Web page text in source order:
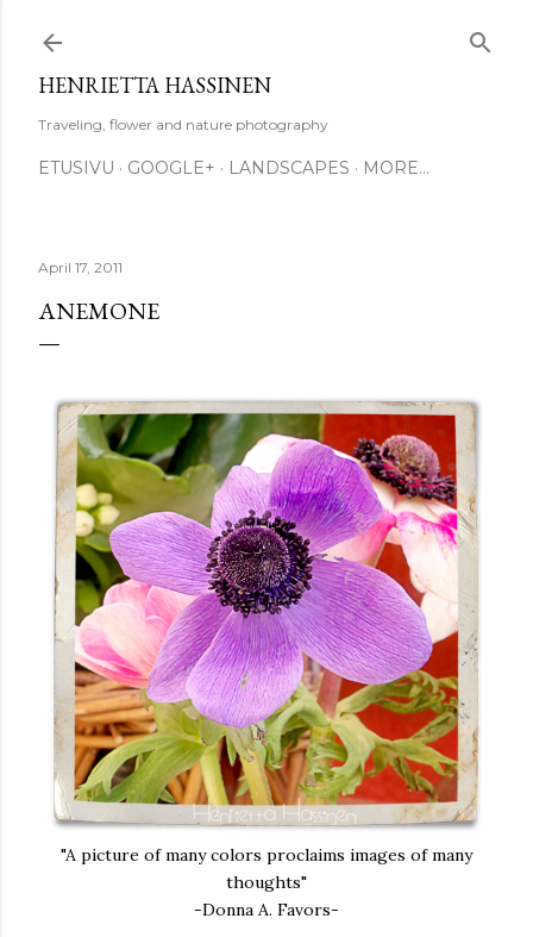
HENRIETTA HASSINEN
Traveling, flower and nature photography
ETUSIVU GOOGLE+ LANDSCAPES MORE…
April 17, 2011
ANEMONE
"A picture of many colors proclaims images of many
thoughts"
-Donna A. Favors-